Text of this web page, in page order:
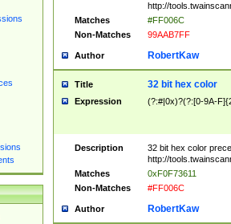
http://
Matches
#FF006C
Non-Matches
99AAB7FF
Author RobertKaw
Title 32 bit hex color
Expression (?:#|0x)?(?:[0-9A-
Description
32 bit hex color
http://
Matches
0xF0F73611
Non-Matches
#FF006C
Author RobertKaw